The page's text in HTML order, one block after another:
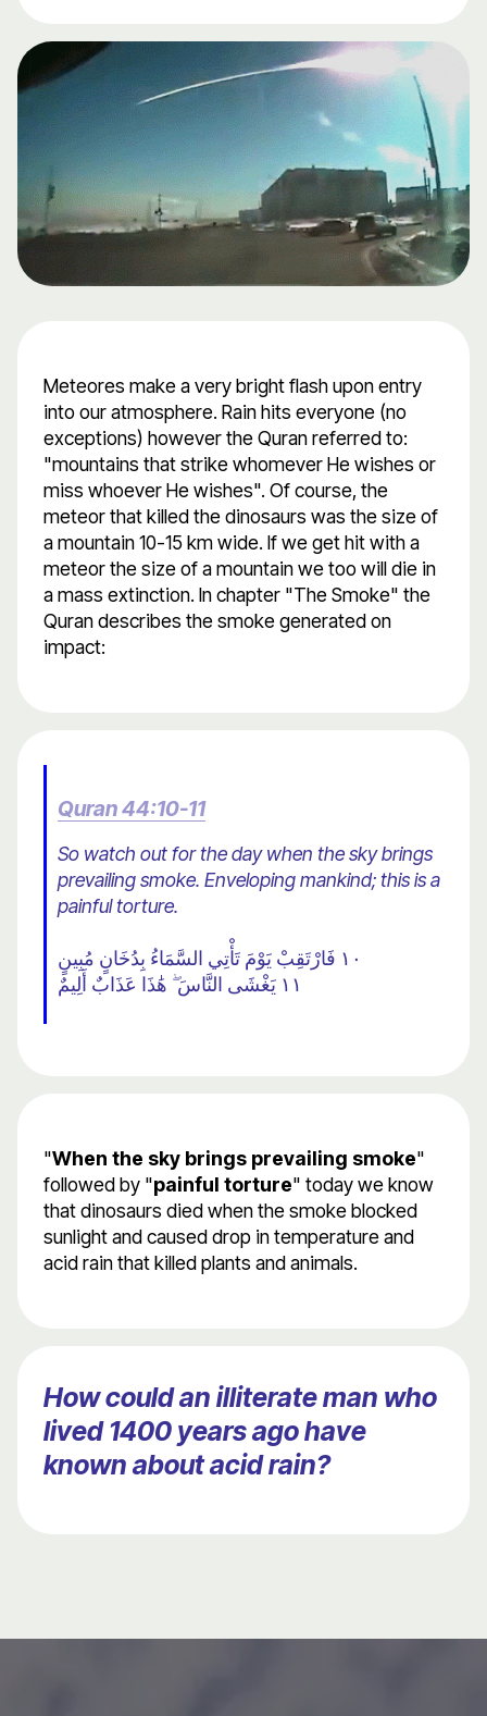
Meteores make a very bright flash upon entry
into our atmosphere. Rain hits everyone (no
exceptions) however the Quran referred to:
"mountains that strike whomever He wishes or
miss whoever He wishes". Of course, the
meteor that killed the dinosaurs was the size of
a mountain 10-15 km wide. If we get hit with a
meteor the size of a mountain we too will die in
a mass extinction. In chapter "The Smoke" the
Quran describes the smoke generated on
impact:
Quran 44:10-11
So watch out for the day when the sky brings
prevailing smoke. Enveloping mankind; this is a
painful torture.
١٠ فَارْتَقِبْ يَوْمَ تَأْتِي السَّمَاءُ بِدُخَانٍ مُبِينٍ
١١ يَغْشَى النَّاسَ ۖ هَٰذَا عَذَابٌ أَلِيمٌ
"When the sky brings prevailing smoke"
followed by "painful torture" today we know
that dinosaurs died when the smoke blocked
sunlight and caused drop in temperature and
acid rain that killed plants and animals.
How could an illiterate man who
lived 1400 years ago have
known about acid rain?